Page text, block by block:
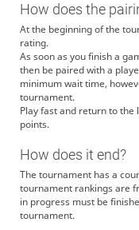
How does the
At the beginning of the
rating.
As soon as you finish a
then be paired with a
minimum wait time,
tournament.
Play fast and return to
points.
How does it end?
The tournament has a
tournament rankings are
in progress must be
tournament.